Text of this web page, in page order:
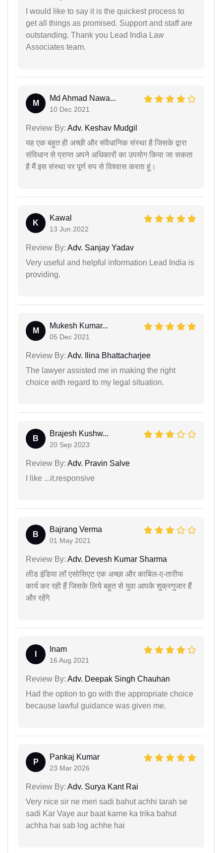
I would like to say it is the quickest process to
get all things as promised. Support and staff are
outstanding. Thank you Lead India Law
Associates team.
M
Md Ahmad Nawa...
10 Dec 2021
Review By: Adv. Keshav Mudgil
यह एक बहुत ही अच्छी और संवैधानिक संस्था है जिसके द्वारा
संविधान से प्राप्त अपने अधिकारों का उपयोग किया जा सकता
है मैं इस संस्था पर पूर्ण रुप से विश्वास करता हूं।
K
Kawal
13 Jun 2022
Review By: Adv. Sanjay Yadav
Very useful and helpful information Lead India is
providing.
M
Mukesh Kumar...
05 Dec 2021
Review By: Adv. Ilina Bhattacharjee
The lawyer assisted me in making the right
choice with regard to my legal situation.
B
Brajesh Kushw...
20 Sep 2023
Review By: Adv. Pravin Salve
I like ...it.responsive
B
Bajrang Verma
01 May 2021
Review By: Adv. Devesh Kumar Sharma
लीड इंडिया लॉ एसोसिएट एक अच्छा और काबिल-ए-तारीफ
कार्य कर रही हैं जिसके लिये बहुत से युवा आपके शुक्रगुजार हैं
और रहेंगे
Inam
16 Aug 2021
Review By: Adv. Deepak Singh Chauhan
Had the option to go with the appropriate choice
because lawful guidance was given me.
P
Pankaj Kumar
23 Mar 2026
Review By: Adv. Surya Kant Rai
Very nice sir ne meri sadi bahut achhi tarah se
sadi Kar Vaye aur baat karne ka trika bahut
achha hai sab log achhe hai